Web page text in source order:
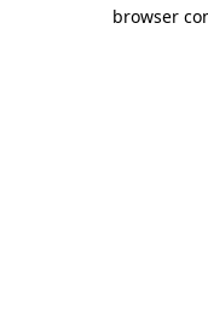
browser